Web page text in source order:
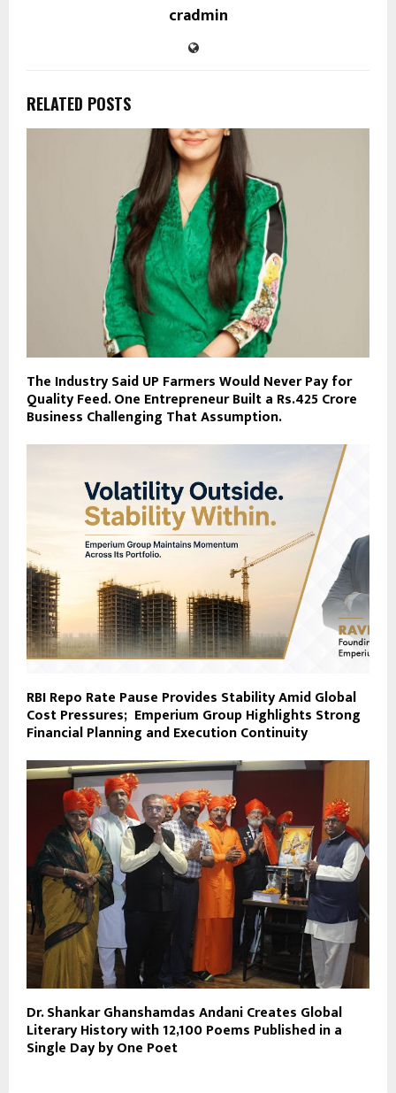
cradmin
RELATED POSTS
The Industry Said UP Farmers Would Never Pay for
Quality Feed. One Entrepreneur Built a Rs.425 Crore
Business Challenging That Assumption.
RBI Repo Rate Pause Provides Stability Amid Global
Cost Pressures; Emperium Group Highlights Strong
Financial Planning and Execution Continuity
Dr. Shankar Ghanshamdas Andani Creates Global
Literary History with 12,100 Poems Published in a
Single Day by One Poet